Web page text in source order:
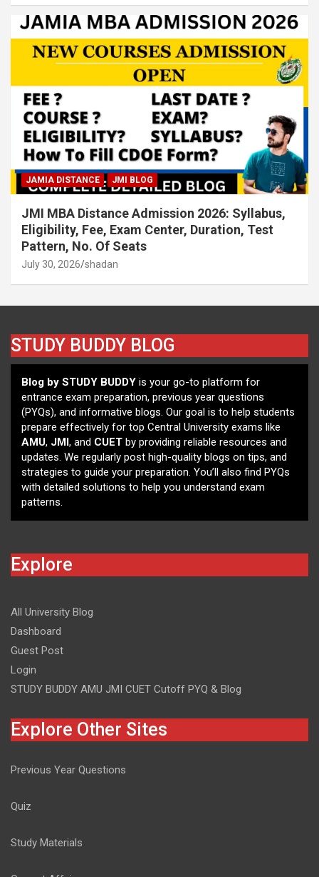
JAMIA DISTANCE JMI BLOG
JMI MBA Distance Admission 2026: Syllabus,
Eligibility, Fee, Exam Center, Duration, Test
Pattern, No. Of Seats
July 30, 2026 shadan
STUDY BUDDY BLOG
Blog by STUDY BUDDY is your go-to platform for
entrance exam preparation, previous year questions
(PYQs), and informative blogs. Our goal is to help students
prepare effectively for top Central University exams like
AMU, JMI, and CUET by providing reliable resources and
updates. We regularly post high-quality blogs on tips, and
strategies to guide your preparation. You’ll also find PYQs
with detailed solutions to help you understand exam
patterns.
Explore
All University Blog
Dashboard
Guest Post
Login
STUDY BUDDY AMU JMI CUET Cutoff PYQ & Blog
Explore Other Sites
Previous Year Questions
Quiz
Study Materials